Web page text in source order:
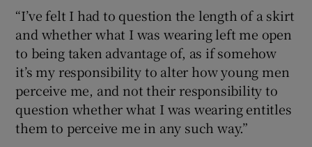
“I’ve felt I had to question the length of a skirt
and whether what I was wearing left me open
to being taken advantage of, as if somehow
it’s my responsibility to alter how young men
perceive me, and not their responsibility to
question whether what I was wearing entitles
them to perceive me in any such way.”